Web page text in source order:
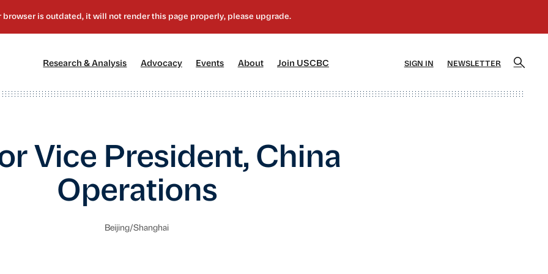
Research & Analysis Advocacy[2] Events About[4] Join USCBC SIGN IN NEWSLETTER
Vice President, China
Operations
Beijing/Shanghai